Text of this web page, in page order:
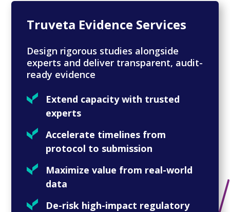
Truveta Evidence Services
Design rigorous studies alongside
experts and deliver transparent, audit-
ready evidence
Extend capacity with trusted
experts
Accelerate timelines from
protocol to submission
Maximize value from real-world
data
De-risk high-impact regulatory